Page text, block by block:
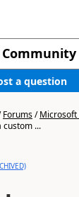
Community
a question
Forums/Microsoft
custom ...